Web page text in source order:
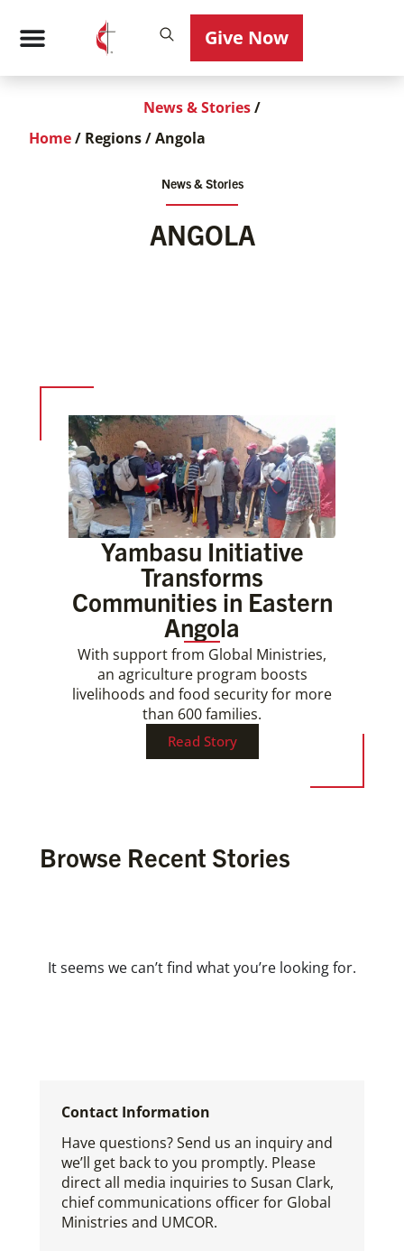
Give Now
News & Stories/
Home/ Regions/Angola
News & Stories
ANGOLA
Yambasu Initiative
Transforms
Communities in Eastern
Angola
With support from Global Ministries,
an agriculture program boosts
livelihoods and food security for more
than 600 families.
Read Story
Browse Recent Stories
It seems we can’t find what you’re looking for.
Contact Information
Have questions? Send us an inquiry and
we’ll get back to you promptly. Please
direct all media inquiries to Susan Clark,
chief communications officer for Global
Ministries and UMCOR.